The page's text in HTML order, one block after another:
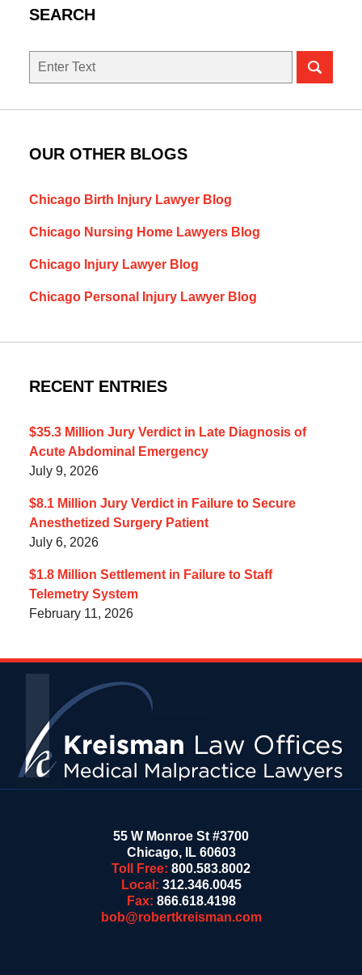
SEARCH
Search
OUR OTHER BLOGS
Chicago Birth Injury Lawyer Blog
Chicago Nursing Home Lawyers Blog
Chicago Injury Lawyer Blog
Chicago Personal Injury Lawyer Blog
RECENT ENTRIES
$35.3 Million Jury Verdict in Late Diagnosis of
Acute Abdominal Emergency
July 9, 2026
$8.1 Million Jury Verdict in Failure to Secure
Anesthetized Surgery Patient
July 6, 2026
$1.8 Million Settlement in Failure to Staff
Telemetry System
February 11, 2026
55 W Monroe St #3700
Chicago, IL 60603
Toll Free: 800.583.8002
Local: 312.346.0045
Fax: 866.618.4198
bob@robertkreisman.com